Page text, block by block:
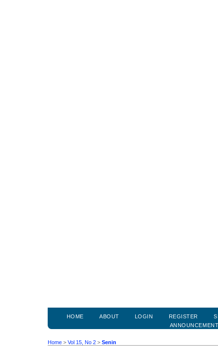
HOME ABOUT LOGIN REGISTER
Home > Vol 15, No 2 > Senin